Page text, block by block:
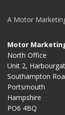
A Motor
Motor
North Office
Unit 2,
Southampton
Portsmouth
Hampshire
PO6 4BQ